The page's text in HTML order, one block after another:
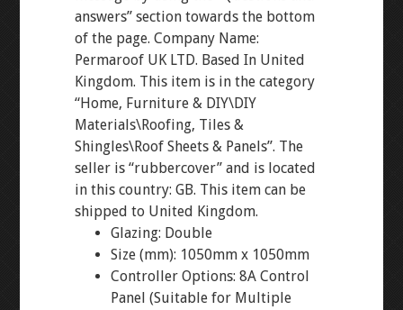
answers” section towards the bottom
of the page. Company Name:
Permaroof UK LTD. Based In United
Kingdom. This item is in the category
“Home, Furniture & DIY\DIY
Materials\Roofing, Tiles &
Shingles\Roof Sheets & Panels”. The
seller is “rubbercover” and is located
in this country: GB. This item can be
shipped to United Kingdom.
Glazing: Double
Size (mm): 1050mm x 1050mm
Controller Options: 8A Control
Panel (Suitable for Multiple